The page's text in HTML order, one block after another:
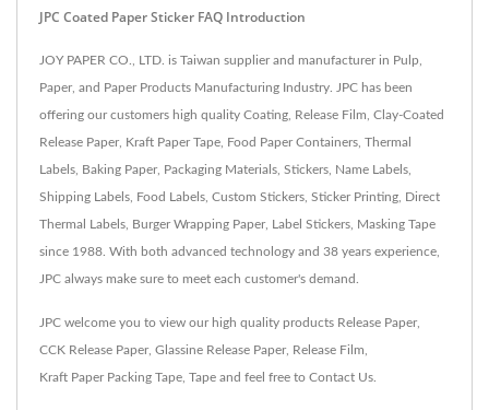
JPC Coated Paper Sticker FAQ Introduction
JOY PAPER CO., LTD. is Taiwan supplier and manufacturer in Pulp,
Paper, and Paper Products Manufacturing Industry. JPC has been
offering our customers high quality Coating, Release Film, Clay-Coated
Release Paper, Kraft Paper Tape, Food Paper Containers, Thermal
Labels, Baking Paper, Packaging Materials, Stickers, Name Labels,
Shipping Labels, Food Labels, Custom Stickers, Sticker Printing, Direct
Thermal Labels, Burger Wrapping Paper, Label Stickers, Masking Tape
since 1988. With both advanced technology and 38 years experience,
JPC always make sure to meet each customer's demand.
JPC welcome you to view our high quality products Release Paper,
CCK Release Paper, Glassine Release Paper, Release Film
Kraft Paper Packing Tape Tape and feel free to Contact Us